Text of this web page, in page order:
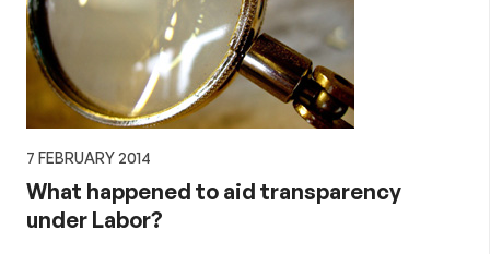
7 FEBRUARY 2014
What happened to aid transparency
under Labor?